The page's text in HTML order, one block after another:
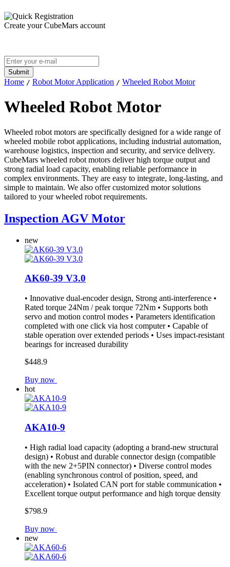
Create your CubeMars account
Home / Robot Motor Application / Wheeled Robot Motor
Wheeled Robot Motor
Wheeled robot motors are specifically designed for a wide range of
wheeled mobile robot applications, including industrial automation,
warehouse logistics, inspection and security, and service delivery.
CubeMars wheeled robot motors deliver high torque output and
strong radial load capacity, enabling reliable performance in
complex environments. They are easy to integrate, long-lasting, and
simple to maintain. We also offer customized motor solutions
tailored to your wheeled robot requirements.
Inspection AGV Motor
new
AK60-39 V3.0
• Innovative dual-encoder design, Strong anti-interference •
Rated torque 24Nm / peak torque 72Nm • Supports both
servo and motion control modes • Parameters identification
completed with one click via host computer • Capable of
stable operation over extended periods • Uses impact-resistant
bearings for increased durability
$448.9
Buy now
hot
AKA10-9
• High radial load capacity (adopting a brand-new structural
design) • Robust and durable connector design (compatible
with the new 2+5PIN connector) • Diverse control modes
(enabling synchronous control of position, speed, and
acceleration) • Isolated CAN port for stable communication •
Excellent torque output performance and high torque density
$798.9
Buy now
new